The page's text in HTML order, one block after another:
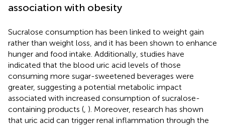
association with obesity
Sucralose consumption has been linked to weight gain
rather than weight loss, and it has been shown to enhance
hunger and food intake. Additionally, studies have
indicated that the blood uric acid levels of those
consuming more sugar-sweetened beverages were
greater, suggesting a potential metabolic impact
associated with increased consumption of sucralose-
containing products ( ). Moreover, research has shown
that uric acid can trigger renal inflammation through the